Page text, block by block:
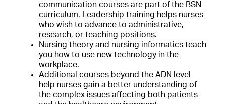
communication courses are part of the BSN
curriculum. Leadership training helps nurses
who wish to advance to administrative,
research, or teaching positions.
Nursing theory and nursing informatics teach
you how to use new technology in the
workplace.
Additional courses beyond the ADN level
help nurses gain a better understanding of
the complex issues affecting both patients